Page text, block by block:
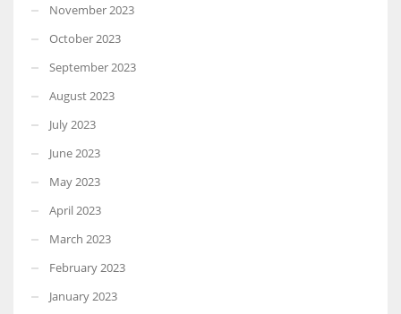
November 2023
October 2023
September 2023
August 2023
July 2023
June 2023
May 2023
April 2023
March 2023
February 2023
January 2023